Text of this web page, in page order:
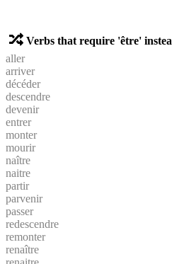
Verbs that require 'être'
aller
arriver
décéder
descendre
devenir
entrer
monter
mourir
naître
naitre
partir
parvenir
passer
redescendre
remonter
renaître